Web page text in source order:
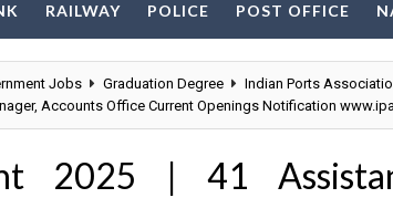
RAILWAY POLICE POST OFFICE
Jobs Graduation Degree Indian Ports
Accounts Office Current Openings Notification
2025 | 41